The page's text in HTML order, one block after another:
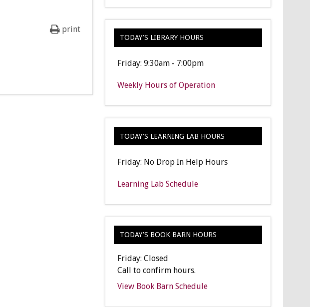
print
TODAY’S LIBRARY HOURS
Friday: 9:30am - 7:00pm
Weekly Hours of Operation
TODAY’S LEARNING LAB HOURS
Friday: No Drop In Help Hours
Learning Lab Schedule
TODAY’S BOOK BARN HOURS
Friday: Closed
Call to confirm hours.
View Book Barn Schedule